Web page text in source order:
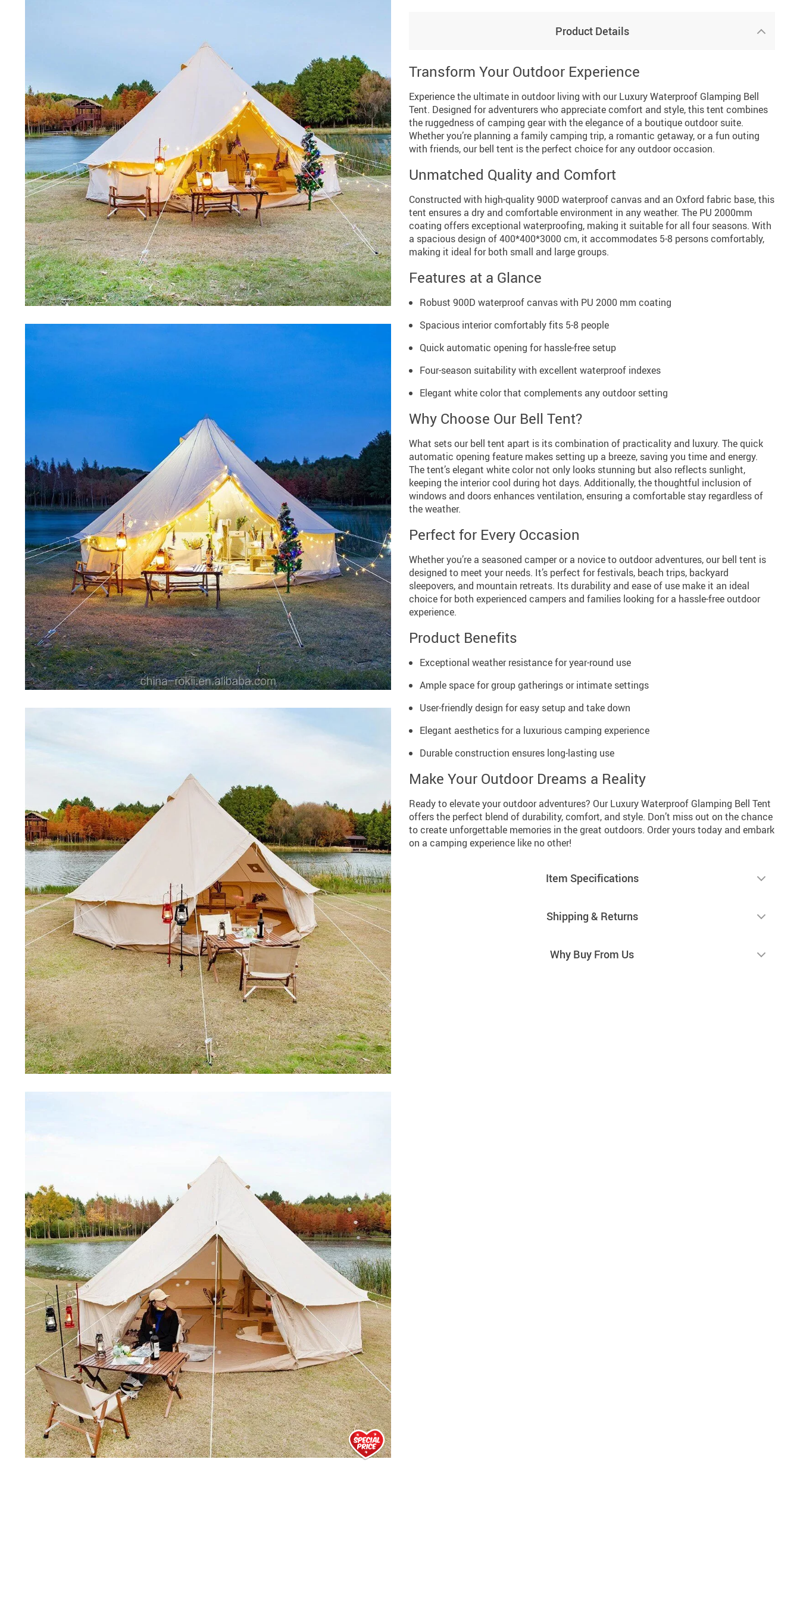
Product Details
Transform Your Outdoor Experience
Experience the ultimate in outdoor living with our Luxury Waterproof Glamping Bell
Tent. Designed for adventurers who appreciate comfort and style, this tent combines
the ruggedness of camping gear with the elegance of a boutique outdoor suite.
Whether you’re planning a family camping trip, a romantic getaway, or a fun outing
with friends, our bell tent is the perfect choice for any outdoor occasion.
Unmatched Quality and Comfort
Constructed with high-quality 900D waterproof canvas and an Oxford fabric base, this
tent ensures a dry and comfortable environment in any weather. The PU 2000mm
coating offers exceptional waterproofing, making it suitable for all four seasons. With
a spacious design of 400*400*3000 cm, it accommodates 5-8 persons comfortably,
making it ideal for both small and large groups.
Features at a Glance
Robust 900D waterproof canvas with PU 2000 mm coating
Spacious interior comfortably fits 5-8 people
Quick automatic opening for hassle-free setup
Four-season suitability with excellent waterproof indexes
Elegant white color that complements any outdoor setting
Why Choose Our Bell Tent?
What sets our bell tent apart is its combination of practicality and luxury. The quick
automatic opening feature makes setting up a breeze, saving you time and energy.
The tent’s elegant white color not only looks stunning but also reflects sunlight,
keeping the interior cool during hot days. Additionally, the thoughtful inclusion of
windows and doors enhances ventilation, ensuring a comfortable stay regardless of
the weather.
Perfect for Every Occasion
Whether you’re a seasoned camper or a novice to outdoor adventures, our bell tent is
designed to meet your needs. It’s perfect for festivals, beach trips, backyard
sleepovers, and mountain retreats. Its durability and ease of use make it an ideal
choice for both experienced campers and families looking for a hassle-free outdoor
experience.
Product Benefits
Exceptional weather resistance for year-round use
Ample space for group gatherings or intimate settings
User-friendly design for easy setup and take down
Elegant aesthetics for a luxurious camping experience
Durable construction ensures long-lasting use
Make Your Outdoor Dreams a Reality
Ready to elevate your outdoor adventures? Our Luxury Waterproof Glamping Bell Tent
offers the perfect blend of durability, comfort, and style. Don’t miss out on the chance
to create unforgettable memories in the great outdoors. Order yours today and embark
on a camping experience like no other!
Item Specifications
Shipping & Returns
Why Buy From Us